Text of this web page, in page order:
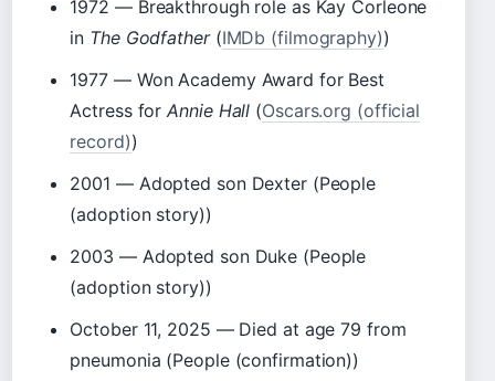
1972 — Breakthrough role as Kay Corleone
in The Godfather(IMDb (filmography))
1977 — Won Academy Award for Best
Actress forAnnie Hall (Oscars.org (official
record))
2001 — Adopted son Dexter (People
(adoption story))
2003 — Adopted son Duke (People
(adoption story))
October 11, 2025 — Died at age 79 from
pneumonia (People (confirmation))